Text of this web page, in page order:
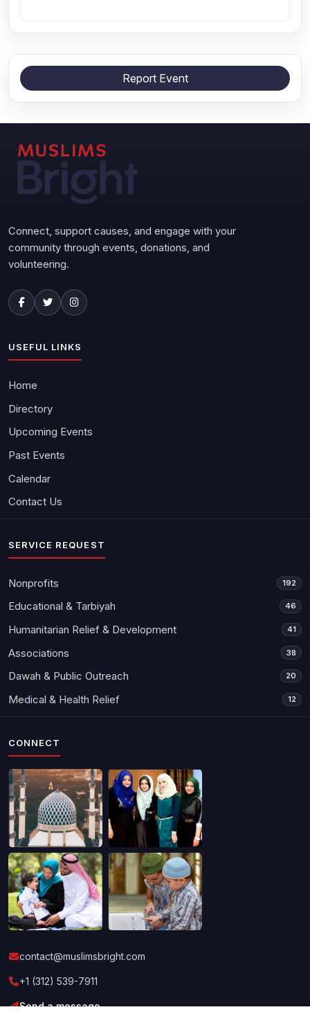
Report Event
Connect, support causes, and engage with your
community through events, donations, and
volunteering.
USEFUL LINKS
Home
Directory
Upcoming Events
Past Events
Calendar
Contact Us
SERVICE REQUEST
Nonprofits 192
Educational & Tarbiyah 46
Humanitarian Relief & Development 41
Associations 38
Dawah & Public Outreach 20
Medical & Health Relief 12
CONNECT
contact@muslimsbright.com
+1 (312) 539-7911
Send a message